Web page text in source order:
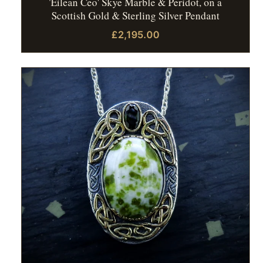
Scottish Gold & Sterling Silver Pendant
£2,195.00